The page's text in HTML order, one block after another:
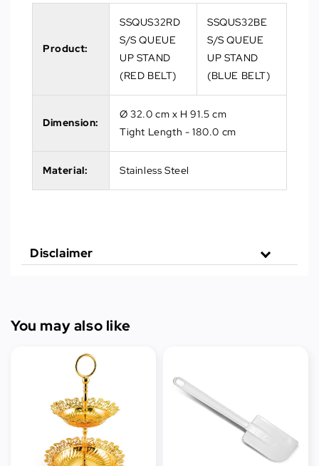
Product:
SSQUS32RD
S/S QUEUE
UP STAND
(RED BELT)
SSQUS32BE
S/S QUEUE
UP STAND
(BLUE BELT)
Dimension:
Ø 32.0 cm x H 91.5 cm
Tight Length - 180.0 cm
Material: Stainless Steel
Disclaimer
You may also like